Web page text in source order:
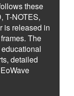
these
T-NOTES,
is released in
The
detailed